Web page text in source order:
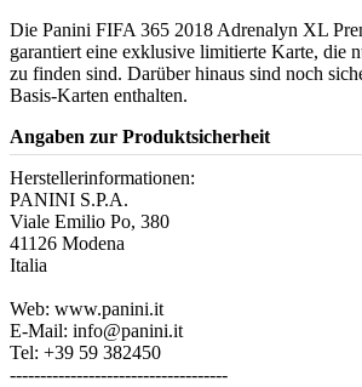
Die Panini FIFA 365 2018 Adrenalyn XL
garantiert eine exklusive limitierte Karte, die
zu finden sind. Darüber hinaus sind noch
Basis-Karten enthalten.
Angaben zur Produktsicherheit
Herstellerinformationen:
PANINI S.P.A.
Viale Emilio Po, 380
41126 Modena
Italia
Web: www.panini.it
E-Mail: info@panini.it
Tel: +39 59 382450
------------------------------------